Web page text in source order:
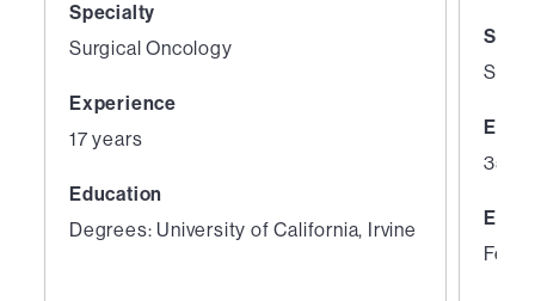
Specialty
Surgical Oncology
Experience
17 years
Education
Degrees: University of California, Irvine
35